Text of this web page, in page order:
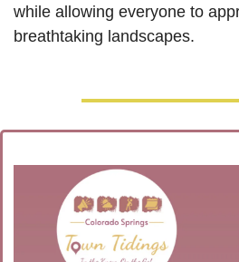
while allowing everyone to
breathtaking landscapes.